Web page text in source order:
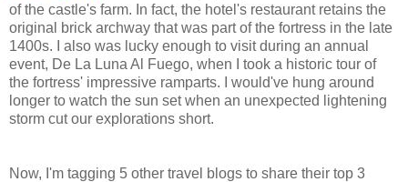
of the castle's farm. In fact, the hotel's restaurant retains the
original brick archway that was part of the fortress in the late
1400s. I also was lucky enough to visit during an annual
event, De La Luna Al Fuego, when I took a historic tour of
the fortress' impressive ramparts. I would've hung around
longer to watch the sun set when an unexpected lightening
storm cut our explorations short.
Now, I'm tagging 5 other travel blogs to share their top 3